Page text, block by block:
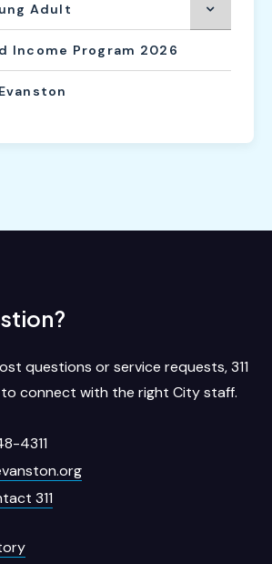
Adult
Income Program 2026
questions or service requests, 311
connect with the right City staff.
4311
311